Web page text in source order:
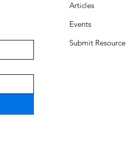
Articles
Events
Submit Resource